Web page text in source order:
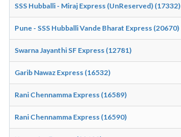
SSS Hubballi - Miraj Express (UnReserved) (17332)
Pune - SSS Hubballi Vande Bharat Express (20670)
Swarna Jayanthi SF Express (12781)
Garib Nawaz Express (16532)
Rani Chennamma Express (16589)
Rani Chennamma Express (16590)